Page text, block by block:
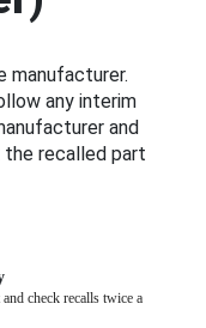
manufacturer.
any interim
and
recalled part
check recalls twice a